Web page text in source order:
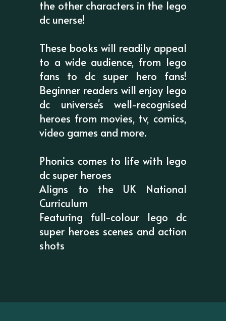
the other characters in the lego
dc unerse!
These books will readily appeal
to a wide audience, from lego
fans to dc super hero fans!
Beginner readers will enjoy lego
dc universe's well-recognised
heroes from movies, tv, comics,
video games and more.
Phonics comes to life with lego
dc super heroes
Aligns to the UK National
Curriculum
Featuring full-colour lego dc
super heroes scenes and action
shots